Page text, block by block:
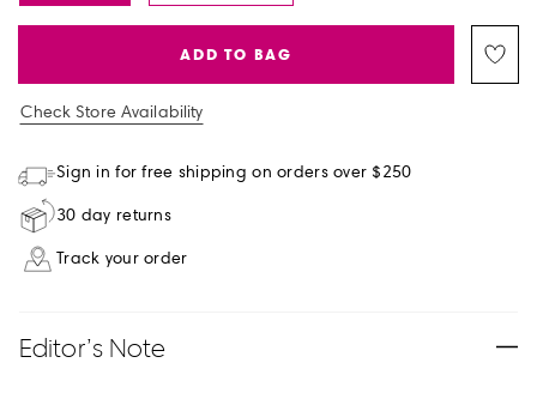
ADD TO BAG
Check Store Availability
Sign in for free shipping on orders over $250
30 day returns
Track your order
Editor’s Note